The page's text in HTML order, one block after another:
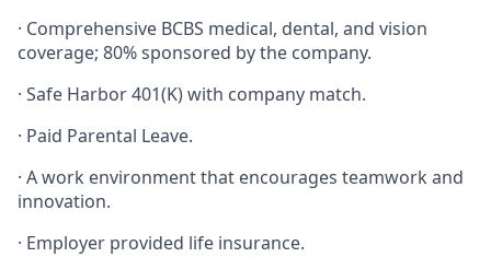
· Comprehensive BCBS medical, dental, and vision
coverage; 80% sponsored by the company.
· Safe Harbor 401(K) with company match.
· Paid Parental Leave.
· A work environment that encourages teamwork and
innovation.
· Employer provided life insurance.